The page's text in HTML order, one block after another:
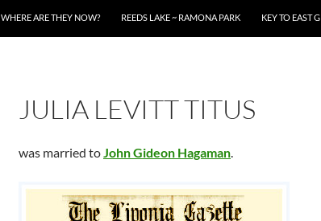
WHERE ARE THEY NOW? REEDS LAKE ~ RAMONA PARK KEY TO EAST
JULIA LEVITT TITUS
was married toJohn Gideon Hagaman.